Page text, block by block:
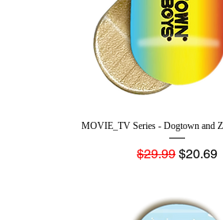
MOVIE_TV Series - Dogtown and
Regular Price
$29.99 Sale
$20.69